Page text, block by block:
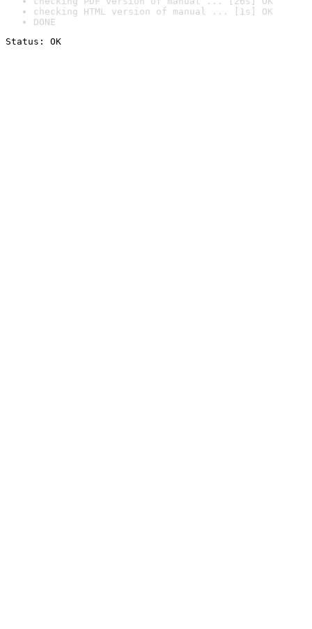
checking HTML version of manual ... [1s] OK
DONE
Status: OK